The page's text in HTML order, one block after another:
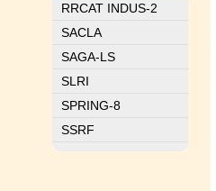
RRCAT INDUS-2
SACLA
SAGA-LS
SLRI
SPRING-8
SSRF